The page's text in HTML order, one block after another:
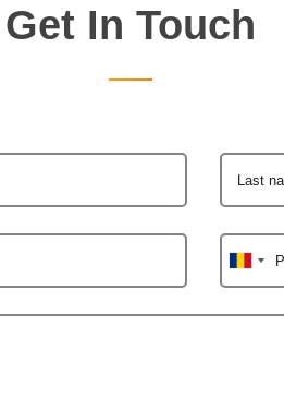
Get In Touch
Last